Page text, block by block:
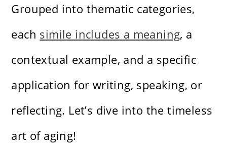
Grouped into thematic categories,
each simile includes a meaning, a
contextual example, and a specific
application for writing, speaking, or
reflecting. Let’s dive into the timeless
art of aging!